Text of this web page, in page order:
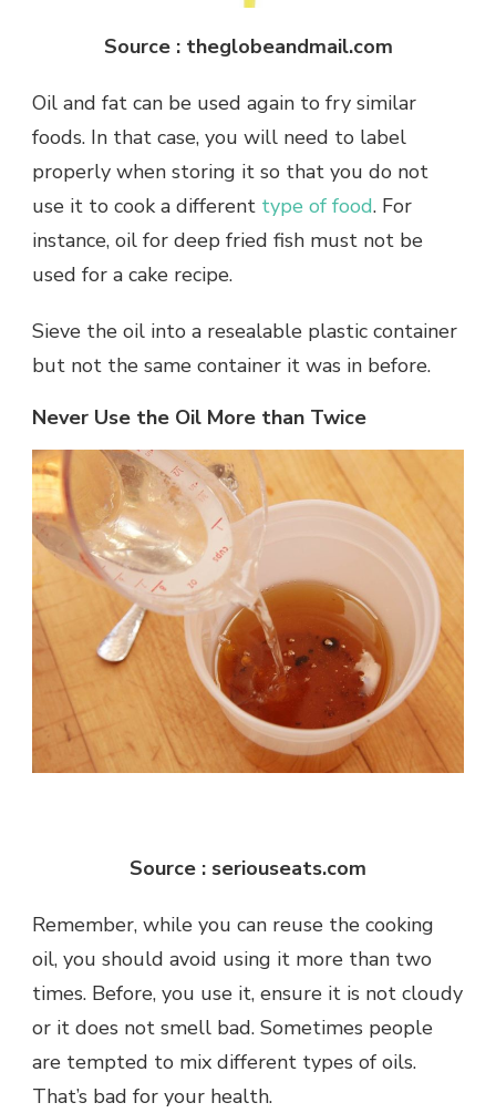
Source : theglobeandmail.com
Oil and fat can be used again to fry similar
foods. In that case, you will need to label
properly when storing it so that you do not
use it to cook a different type of food. For
instance, oil for deep fried fish must not be
used for a cake recipe.
Sieve the oil into a resealable plastic container
but not the same container it was in before.
Never Use the Oil More than Twice
Source : seriouseats.com
Remember, while you can reuse the cooking
oil, you should avoid using it more than two
times. Before, you use it, ensure it is not cloudy
or it does not smell bad. Sometimes people
are tempted to mix different types of oils.
That’s bad for your health.